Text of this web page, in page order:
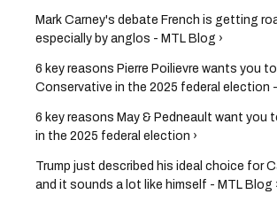
Mark Carney's debate French is getting
especially by anglos - MTL Blog ›
6 key reasons Pierre Poilievre wants you
Conservative in the 2025 federal election -
6 key reasons May & Pedneault want you
in the 2025 federal election ›
Trump just described his ideal choice for
and it sounds a lot like himself - MTL Blog